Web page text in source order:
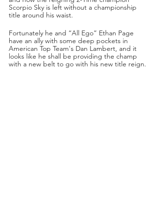
Scorpio Sky is left without a championship
title around his waist.
Fortunately he and “All Ego” Ethan Page
have an ally with some deep pockets in
American Top Team's Dan Lambert, and it
looks like he shall be providing the champ
with a new belt to go with his new title reign.